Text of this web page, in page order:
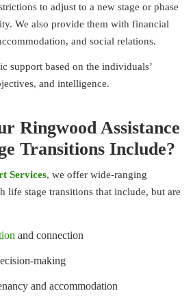
to adjust to a new stage or phase
We also provide them with financial
and social relations.
support based on the individuals’
and intelligence.
Ringwood Assistance
Transitions Include?
Services, we offer wide-ranging
life stage transitions that include, but are
and connection
making
and accommodation